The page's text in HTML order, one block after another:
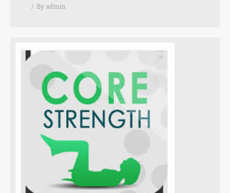
By admin